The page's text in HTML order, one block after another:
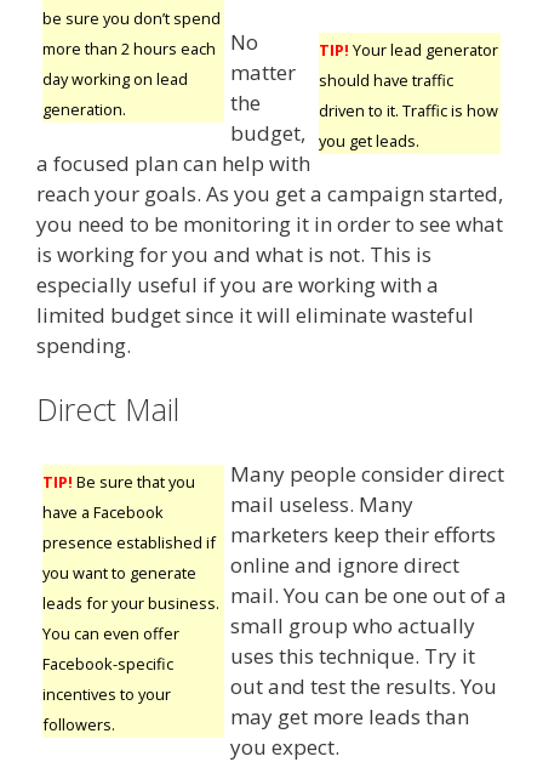
be sure you don’t spend
more than 2 hours each
day working on lead
generation.
TIP! Your lead generator
should have traffic
driven to it. Traffic is how
you get leads.
No
matter
the
budget,
a focused plan can help with
reach your goals. As you get a campaign started,
you need to be monitoring it in order to see what
is working for you and what is not. This is
especially useful if you are working with a
limited budget since it will eliminate wasteful
spending.
Direct Mail
TIP! Be sure that you
have a Facebook
presence established if
you want to generate
leads for your business.
You can even offer
Facebook-specific
incentives to your
followers.
Many people consider direct
mail useless. Many
marketers keep their efforts
online and ignore direct
mail. You can be one out of a
small group who actually
uses this technique. Try it
out and test the results. You
may get more leads than
you expect.